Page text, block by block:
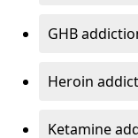
GHB
Heroin
Ketamine